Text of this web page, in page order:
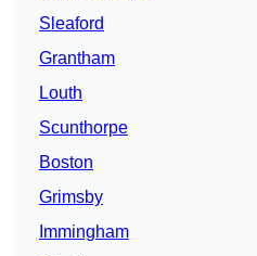
Sleaford
Grantham
Louth
Scunthorpe
Boston
Grimsby
Immingham